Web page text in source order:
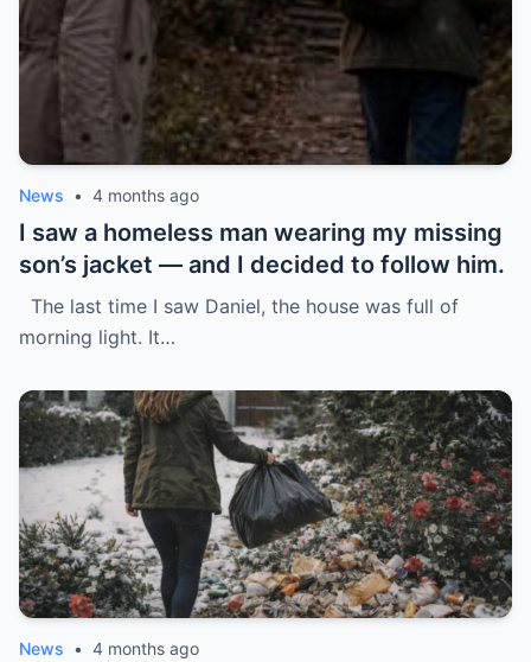
News • 4 months ago
I saw a homeless man wearing my missing
son’s jacket — and I decided to follow him.
The last time I saw Daniel, the house was full of
morning light. It…
News • 4 months ago